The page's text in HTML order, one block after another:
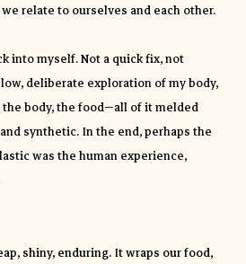
relate to ourselves and each other.
into myself. Not a quick fix, not
deliberate exploration of my body,
body, the food—all of it melded
synthetic. In the end, perhaps the
was the human experience,
shiny, enduring. It wraps our food,